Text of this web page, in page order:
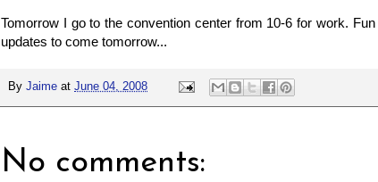
Tomorrow I go to the convention center from 10-6 for work.
updates to come tomorrow...
By Jaime at June 04, 2008
No comments: